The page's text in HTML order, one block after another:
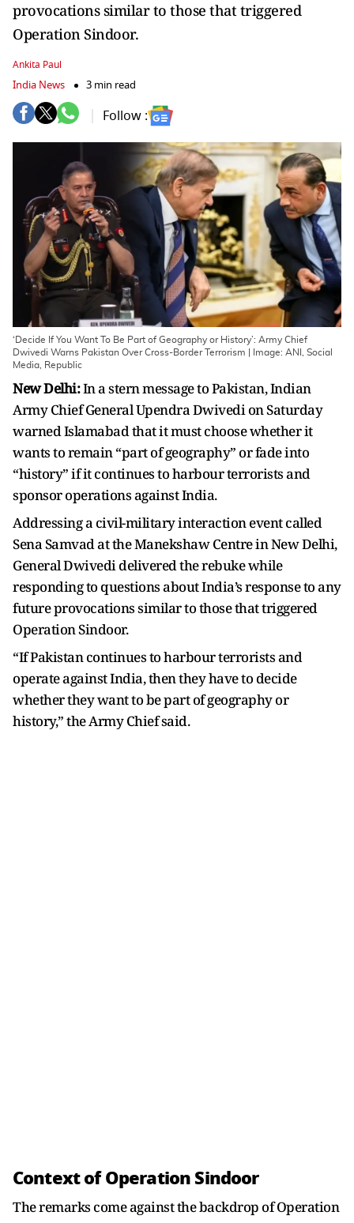
provocations similar to those that triggered
Operation Sindoor.
Ankita Paul
India News 3 min read
Follow :
‘Decide If You Want To Be Part of Geography or History’: Army Chief
Dwivedi Warns Pakistan Over Cross-Border Terrorism | Image: ANI, Social
Media, Republic
New Delhi:In a stern message to Pakistan, Indian
Army Chief General Upendra Dwivedi on Saturday
warned Islamabad that it must choose whether it
wants to remain “part of geography” or fade into
“history” if it continues to harbour terrorists and
sponsor operations against India.
Addressing a civil-military interaction event called
Sena Samvad at the Manekshaw Centre in New Delhi,
General Dwivedi delivered the rebuke while
responding to questions about India’s response to any
future provocations similar to those that triggered
Operation Sindoor.
“If Pakistan continues to harbour terrorists and
operate against India, then they have to decide
whether they want to be part of geography or
history,” the Army Chief said.
Context of Operation Sindoor
The remarks come against the backdrop of Operation